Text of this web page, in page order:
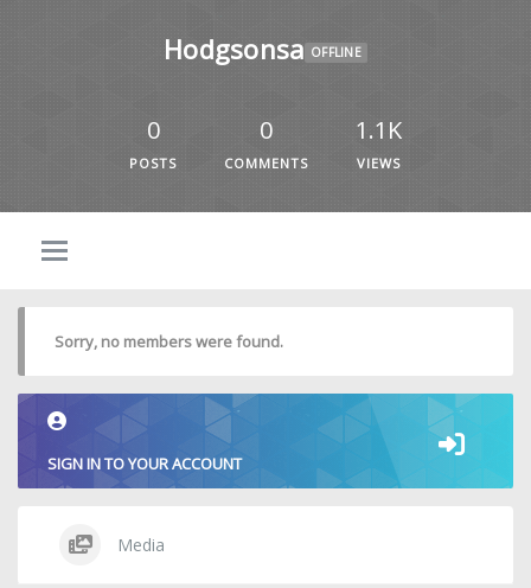
Hodgsonsa OFFLINE
0
POSTS
0
COMMENTS
1.1K
VIEWS
Sorry, no members were found.
SIGN IN TO YOUR ACCOUNT
Media